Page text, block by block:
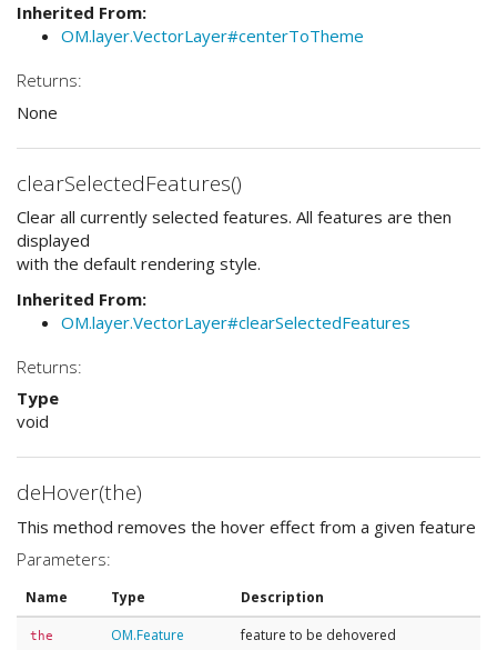
Inherited From:
OM.layer.VectorLayer#centerToTheme
Returns:
None
clearSelectedFeatures()
Clear all currently selected features. All features are then
displayed
with the default rendering style.
Inherited From:
OM.layer.VectorLayer#clearSelectedFeatures
Returns:
Type
void
deHover(the)
This method removes the hover effect from a given feature
Parameters:
Name Type Description
the OM.Feature feature to be dehovered